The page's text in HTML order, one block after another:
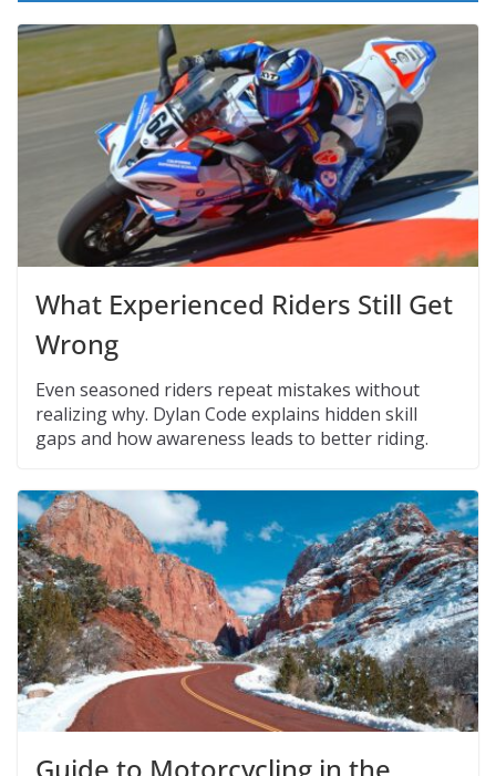
What Experienced Riders Still Get
Wrong
Even seasoned riders repeat mistakes without
realizing why. Dylan Code explains hidden skill
gaps and how awareness leads to better riding.